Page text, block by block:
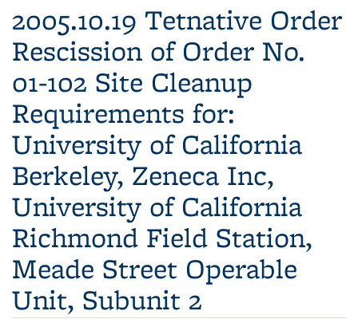
2005.10.19 Tetnative Order
Rescission of Order No.
01-102 Site Cleanup
Requirements for:
University of California
Berkeley, Zeneca Inc,
University of California
Richmond Field Station,
Meade Street Operable
Unit, Subunit 2